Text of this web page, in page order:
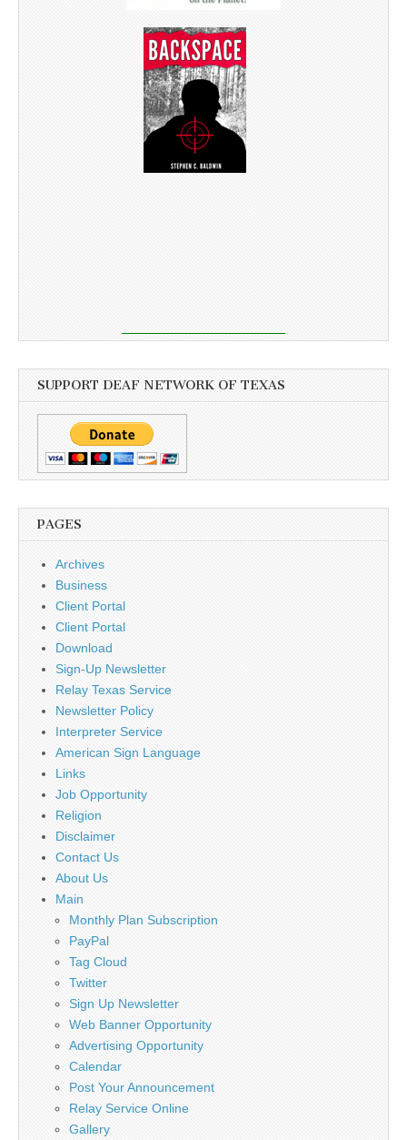
SUPPORT DEAF NETWORK OF TEXAS
PAGES
Archives
Business
Client Portal
Client Portal
Download
Sign-Up Newsletter
Relay Texas Service
Newsletter Policy
Interpreter Service
American Sign Language
Links
Job Opportunity
Religion
Disclaimer
Contact Us
About Us
Main
Monthly Plan Subscription
PayPal
Tag Cloud
Twitter
Sign Up Newsletter
Web Banner Opportunity
Advertising Opportunity
Calendar
Post Your Announcement
Relay Service Online
Gallery